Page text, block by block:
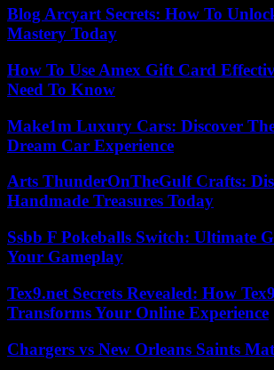
Blog Arcyart Secrets: How To
Mastery Today
How To Use Amex Gift Card
Need To Know
Make1m Luxury Cars: Discover
Dream Car Experience
Arts ThunderOnTheGulf Crafts:
Handmade Treasures Today
Ssbb F Pokeballs Switch: Ultimate
Your Gameplay
Tex9.net Secrets Revealed: How
Transforms Your Online Experience
Chargers vs New Orleans Saints